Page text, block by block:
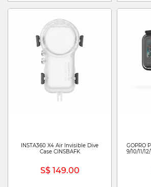
INSTA360 X4 Air Invisible Dive
Case CINSBAFK
S$ 149.00
GOPRO
9/10/11/